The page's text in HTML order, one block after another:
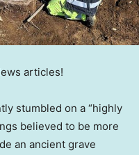
articles!
stumbled on a “highly
believed to be more
an ancient grave